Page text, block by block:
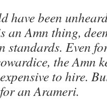
have been
an Amn thing,
standards. Even
the Amn
to hire.
an Arameri.